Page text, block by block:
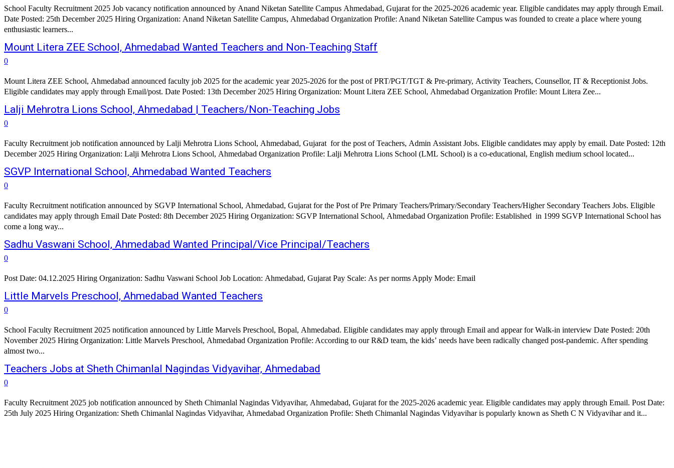
School Faculty Recruitment 2025 Job vacancy notification announced by Anand Niketan Satellite Campus Ahmedabad, Gujarat for the 2025-2026 academic year. Eligible candidates may apply through Email.
Date Posted: 25th December 2025 Hiring Organization: Anand Niketan Satellite Campus, Ahmedabad Organization Profile: Anand Niketan Satellite Campus was founded to create a place where young
enthusiastic learners...
Mount Litera ZEE School, Ahmedabad Wanted Teachers and Non-Teaching Staff
0
Mount Litera ZEE School, Ahmedabad announced faculty job 2025 for the academic year 2025-2026 for the post of PRT/PGT/TGT & Pre-primary, Activity Teachers, Counsellor, IT & Receptionist Jobs.
Eligible candidates may apply through Email/post. Date Posted: 13th December 2025 Hiring Organization: Mount Litera ZEE School, Ahmedabad Organization Profile: Mount Litera Zee...
Lalji Mehrotra Lions School, Ahmedabad | Teachers/Non-Teaching Jobs
0
Faculty Recruitment job notification announced by Lalji Mehrotra Lions School, Ahmedabad, Gujarat for the post of Teachers, Admin Assistant Jobs. Eligible candidates may apply by email. Date Posted: 12th
December 2025 Hiring Organization: Lalji Mehrotra Lions School, Ahmedabad Organization Profile: Lalji Mehrotra Lions School (LML School) is a co-educational, English medium school located...
SGVP International School, Ahmedabad Wanted Teachers
0
Faculty Recruitment notification announced by SGVP International School, Ahmedabad, Gujarat for the Post of Pre Primary Teachers/Primary/Secondary Teachers/Higher Secondary Teachers Jobs. Eligible
candidates may apply through Email Date Posted: 8th December 2025 Hiring Organization: SGVP International School, Ahmedabad Organization Profile: Established in 1999 SGVP International School has
come a long way...
Sadhu Vaswani School, Ahmedabad Wanted Principal/Vice Principal/Teachers
0
Post Date: 04.12.2025 Hiring Organization: Sadhu Vaswani School Job Location: Ahmedabad, Gujarat Pay Scale: As per norms Apply Mode: Email
Little Marvels Preschool, Ahmedabad Wanted Teachers
0
School Faculty Recruitment 2025 notification announced by Little Marvels Preschool, Bopal, Ahmedabad. Eligible candidates may apply through Email and appear for Walk-in interview Date Posted: 20th
November 2025 Hiring Organization: Little Marvels Preschool, Ahmedabad Organization Profile: According to our R&D team, the kids’ needs have been radically changed post-pandemic. After spending
almost two...
Teachers Jobs at Sheth Chimanlal Nagindas Vidyavihar, Ahmedabad
0
Faculty Recruitment 2025 job notification announced by Sheth Chimanlal Nagindas Vidyavihar, Ahmedabad, Gujarat for the 2025-2026 academic year. Eligible candidates may apply through Email. Post Date:
25th July 2025 Hiring Organization: Sheth Chimanlal Nagindas Vidyavihar, Ahmedabad Organization Profile: Sheth Chimanlal Nagindas Vidyavihar is popularly known as Sheth C N Vidyavihar and it...